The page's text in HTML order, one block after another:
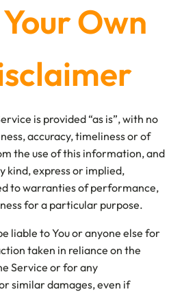
Own
is provided “as is”, with no
accuracy, timeliness or of
the use of this information, and
kind, express or implied,
to warranties of performance,
for a particular purpose.
liable to You or anyone else for
taken in reliance on the
Service or for any
similar damages, even if